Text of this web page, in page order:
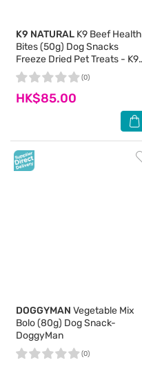
K9 NATURAL K9 Beef Health
Bites (50g) Dog Snacks
Freeze Dried Pet Treats - K9
Natural
HK$85.00
(0)
DOGGYMAN Vegetable Mix
Bolo (80g) Dog Snack-
DoggyMan
(0)